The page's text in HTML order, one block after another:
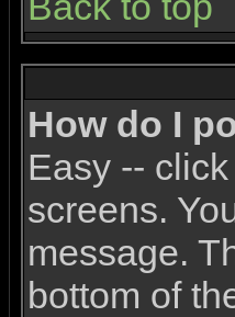
How do I
Easy --
screens.
message.
bottom of